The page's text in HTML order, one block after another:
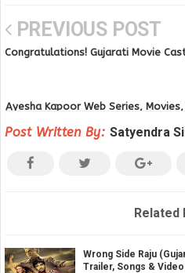
PREVIOUS POST
Congratulations! Gujarati Movie
Ayesha Kapoor Web Series,
Post Written By: Satyendra
Related
Wrong Side Raju
Trailer, Songs &